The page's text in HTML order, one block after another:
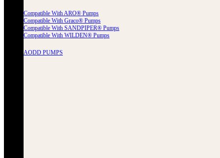
Compatible With ARO® Pumps
Compatible With Graco® Pumps
Compatible With SANDPIPER® Pumps
Compatible With WILDEN® Pumps
AODD PUMPS